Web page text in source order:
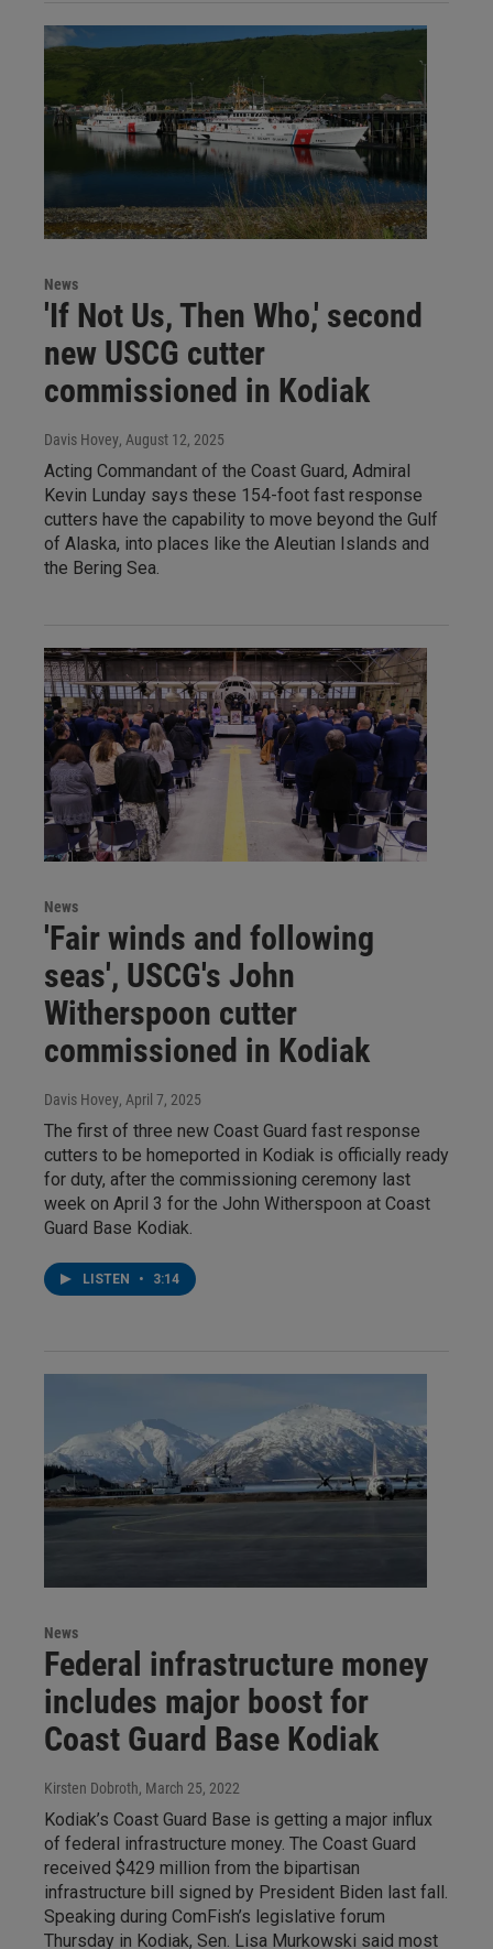
News
'If Not Us, Then Who,' second
new USCG cutter
commissioned in Kodiak
Davis Hovey, August 12, 2025
Acting Commandant of the Coast Guard, Admiral
Kevin Lunday says these 154-foot fast response
cutters have the capability to move beyond the Gulf
of Alaska, into places like the Aleutian Islands and
the Bering Sea.
News
'Fair winds and following
seas', USCG's John
Witherspoon cutter
commissioned in Kodiak
Davis Hovey, April 7, 2025
The first of three new Coast Guard fast response
cutters to be homeported in Kodiak is officially ready
for duty, after the commissioning ceremony last
week on April 3 for the John Witherspoon at Coast
Guard Base Kodiak.
LISTEN • 3:14
News
Federal infrastructure money
includes major boost for
Coast Guard Base Kodiak
Kirsten Dobroth, March 25, 2022
Kodiak’s Coast Guard Base is getting a major influx
of federal infrastructure money. The Coast Guard
received $429 million from the bipartisan
infrastructure bill signed by President Biden last fall.
Speaking during ComFish’s legislative forum
Thursday in Kodiak, Sen. Lisa Murkowski said most